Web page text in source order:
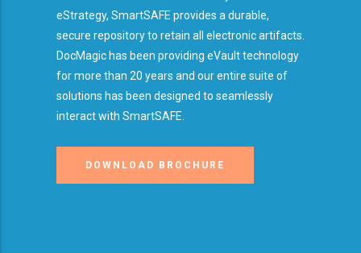
eStrategy, SmartSAFE provides a durable,
secure repository to retain all electronic artifacts.
DocMagic has been providing eVault technology
for more than 20 years and our entire suite of
solutions has been designed to seamlessly
interact with SmartSAFE.
DOWNLOAD BROCHURE